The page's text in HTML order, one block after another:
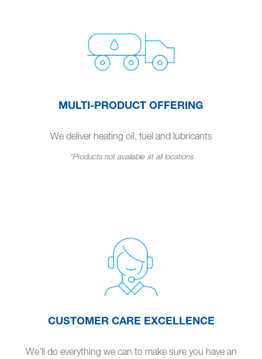
MULTI-PRODUCT OFFERING
We deliver heating oil, fuel and lubricants
*Products not available at all locations
CUSTOMER CARE EXCELLENCE
We’ll do everything we can to make sure you have an